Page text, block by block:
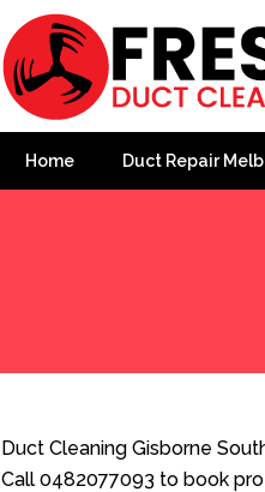
Home Duct Repair
Duct Cleaning Gisborne
Call 0482077093 to book